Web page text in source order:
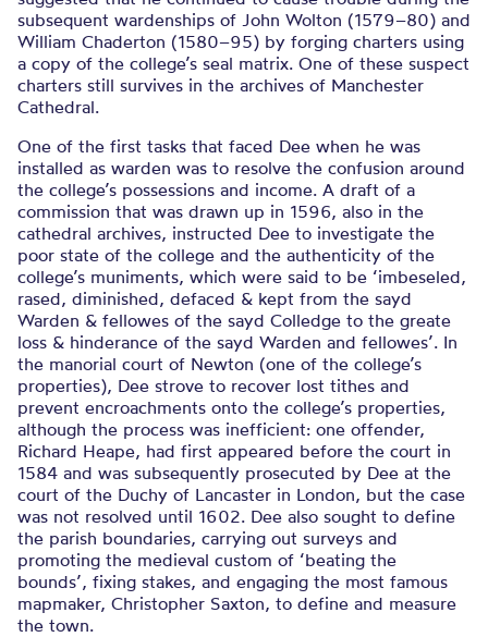
subsequent wardenships of John Wolton (1579–80) and
William Chaderton (1580–95) by forging charters using
a copy of the college’s seal matrix. One of these suspect
charters still survives in the archives of Manchester
Cathedral.
One of the first tasks that faced Dee when he was
installed as warden was to resolve the confusion around
the college’s possessions and income. A draft of a
commission that was drawn up in 1596, also in the
cathedral archives, instructed Dee to investigate the
poor state of the college and the authenticity of the
college’s muniments, which were said to be ‘imbeseled,
rased, diminished, defaced & kept from the sayd
Warden & fellowes of the sayd Colledge to the greate
loss & hinderance of the sayd Warden and fellowes’. In
the manorial court of Newton (one of the college’s
properties), Dee strove to recover lost tithes and
prevent encroachments onto the college’s properties,
although the process was inefficient: one offender,
Richard Heape, had first appeared before the court in
1584 and was subsequently prosecuted by Dee at the
court of the Duchy of Lancaster in London, but the case
was not resolved until 1602. Dee also sought to define
the parish boundaries, carrying out surveys and
promoting the medieval custom of ‘beating the
bounds’, fixing stakes, and engaging the most famous
mapmaker, Christopher Saxton, to define and measure
the town.